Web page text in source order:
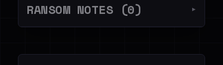
RANSOM NOTES (0) ▼